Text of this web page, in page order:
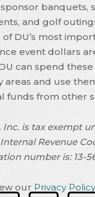
banquets,
and golf
DU’s most
event dollars
can spend
areas and use
funds from other
is tax exempt
Revenue
number is: 13-
our Privacy Policy